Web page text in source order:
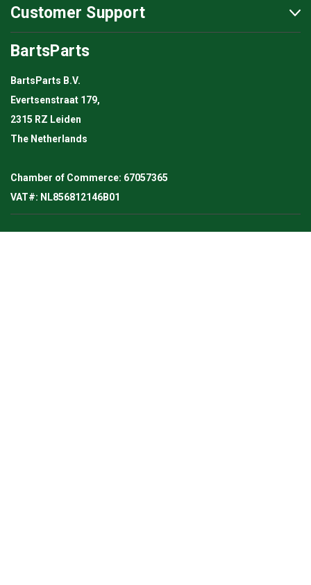
Customer Support
BartsParts
BartsParts B.V.
Evertsenstraat 179,
2315 RZ Leiden
The Netherlands
Chamber of Commerce: 67057365
VAT#: NL856812146B01